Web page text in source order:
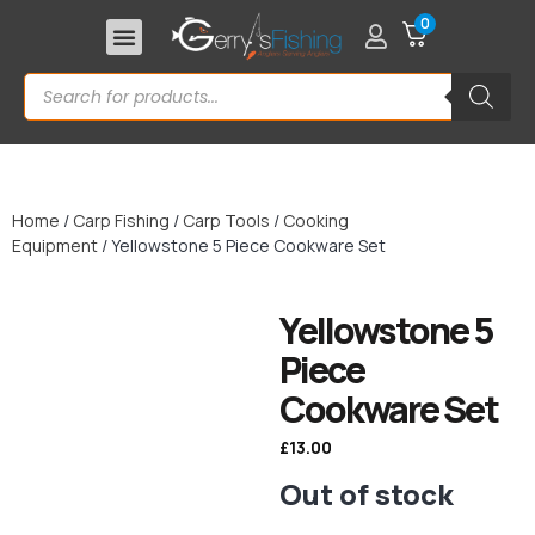
0
Home / Carp Fishing / Carp Tools / Cooking
Equipment / Yellowstone 5 Piece Cookware Set
Yellowstone 5
Piece
Cookware Set
£13.00
Out of stock